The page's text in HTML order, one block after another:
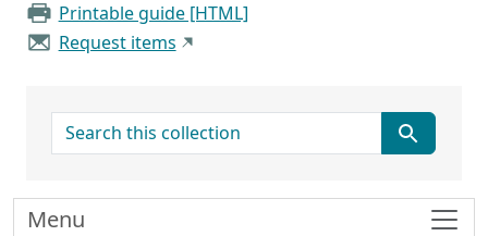
Printable guide [HTML]
Request items
search for
Menu